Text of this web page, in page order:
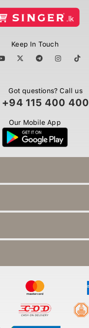
Keep In Touch
Got questions? Call us
+94 115 400 400
Our Mobile App